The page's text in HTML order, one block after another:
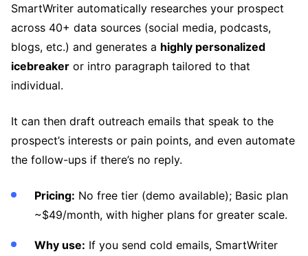
SmartWriter automatically researches your prospect
across 40+ data sources (social media, podcasts,
blogs, etc.) and generates a highly personalized
icebreaker or intro paragraph tailored to that
individual.
It can then draft outreach emails that speak to the
prospect’s interests or pain points, and even automate
the follow-ups if there’s no reply.
Pricing: No free tier (demo available); Basic plan
~$49/month, with higher plans for greater scale.
Why use: If you send cold emails, SmartWriter